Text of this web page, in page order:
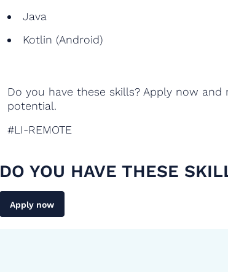
Java
Kotlin (Android)
Do you have these skills? Apply now and
potential.
#LI-REMOTE
DO YOU HAVE THESE
Apply now